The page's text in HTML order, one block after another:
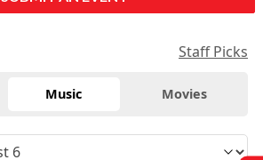
Staff Picks
Music Movies